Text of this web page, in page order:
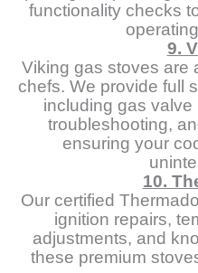
functionality checks
9.
Viking gas stoves are
chefs. We provide full
including gas
troubleshooting,
ensuring your
10.
Our certified
ignition repairs,
adjustments, and
these premium